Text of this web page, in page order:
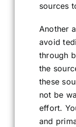
sources
Another
avoid
through
the
these
not be
effort.
and